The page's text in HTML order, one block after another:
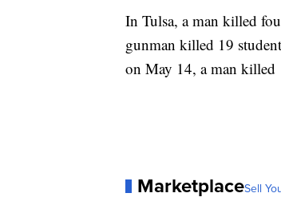
In Tulsa, a man killed
gunman killed 19
on May 14, a man killed
MarketplaceSell